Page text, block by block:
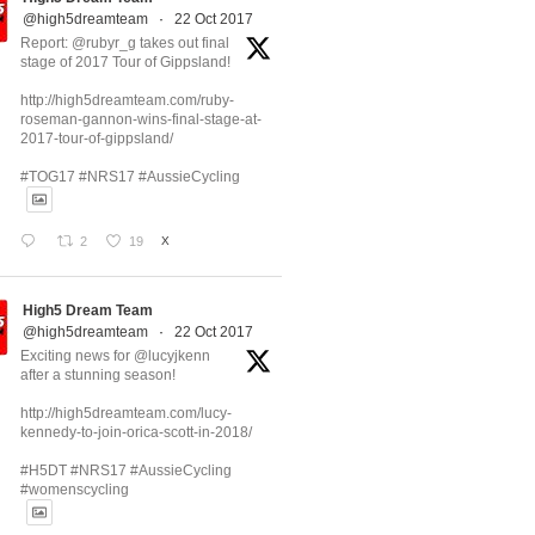
@high5dreamteam
·
22 Oct 2017
Report: @rubyr_g takes out final
stage of 2017 Tour of Gippsland!
http://high5dreamteam.com/ruby-
roseman-gannon-wins-final-stage-at-
2017-tour-of-gippsland/
#TOG17 #NRS17 #AussieCycling
2 19 X
High5 Dream Team
@high5dreamteam
·
22 Oct 2017
Exciting news for @lucyjkenn
after a stunning season!
http://high5dreamteam.com/lucy-
kennedy-to-join-orica-scott-in-2018/
#H5DT #NRS17 #AussieCycling
#womenscycling